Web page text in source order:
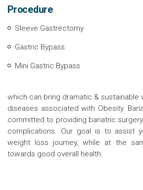
Procedure
Sleeve Gastrectomy
Gastric Bypass
Mini Gastric Bypass
which can bring dramatic & sustainable
diseases associated with Obesity.
committed to providing bariatric
complications. Our goal is to assist
weight loss journey, while at the
towards good overall health.